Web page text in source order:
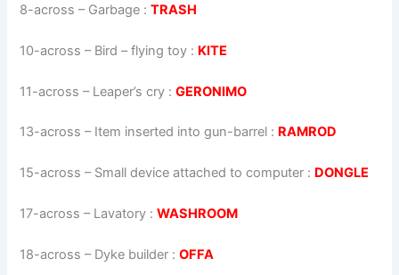
8-across – Garbage :TRASH
10-across – Bird – flying toy : KITE
11-across – Leaper’s cry :GERONIMO
13-across – Item inserted into gun-barrel : RAMROD
15-across – Small device attached to computer : DONGLE
17-across – Lavatory :WASHROOM
18-across – Dyke builder :OFFA